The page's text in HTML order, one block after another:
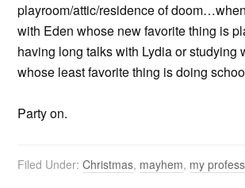
playroom/attic/residence of
with Eden whose new favorite thing is
having long talks with Lydia or studying
whose least favorite thing is doing
Party on.
Filed Under:Christmas, mayhem, my